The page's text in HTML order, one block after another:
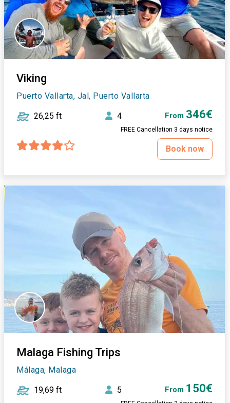
Viking
Puerto Vallarta, Jal, Puerto Vallarta
26,25 ft 4 From 346€
FREE Cancellation 3 days notice
Book now
Malaga Fishing Trips
Málaga, Malaga
19,69 ft 5 From 150€